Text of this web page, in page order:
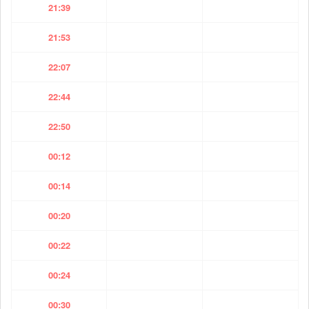
21:39
21:53
22:07
22:44
22:50
00:12
00:14
00:20
00:22
00:24
00:30